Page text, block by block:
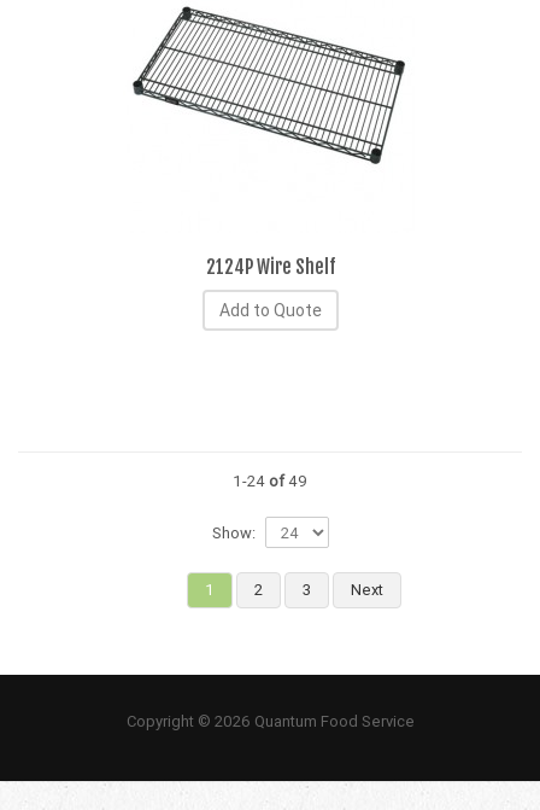
2124P Wire Shelf
Add to Quote
1-24 of49
Show:
1 2 3 Next
Copyright © 2026 Quantum Food Service